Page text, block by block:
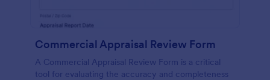
Commercial Appraisal Review Form
A Commercial Appraisal Review Form is a critical
tool for evaluating the accuracy and completeness